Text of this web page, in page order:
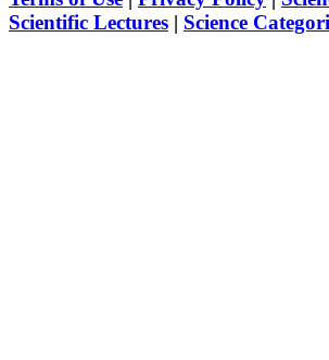
Scientific Lectures | Science